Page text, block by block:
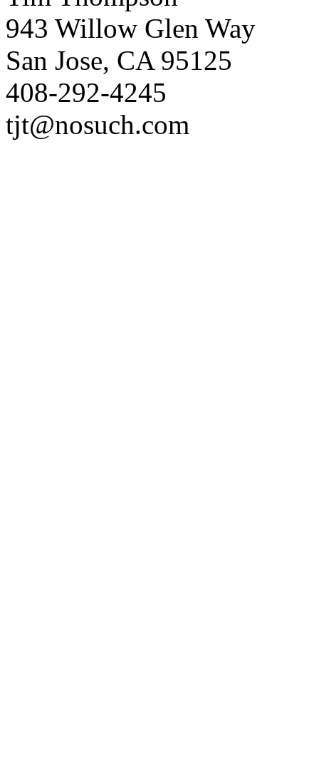
943 Willow Glen Way
San Jose, CA 95125
408-292-4245
tjt@nosuch.com